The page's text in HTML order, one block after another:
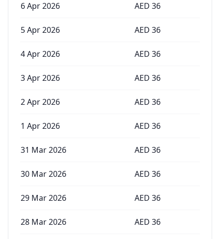
6 Apr 2026 AED 36
5 Apr 2026 AED 36
4 Apr 2026 AED 36
3 Apr 2026 AED 36
2 Apr 2026 AED 36
1 Apr 2026 AED 36
31 Mar 2026 AED 36
30 Mar 2026 AED 36
29 Mar 2026 AED 36
28 Mar 2026 AED 36